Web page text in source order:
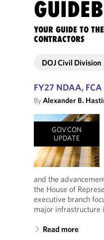
YOUR GUIDE TO
CONTRACTORS
DOJ Civil Division
FY27 NDAA,
ByAlexander B.
GOVCON
UPDATE
and the
the House of
executive branch
major infrastructure
Read more